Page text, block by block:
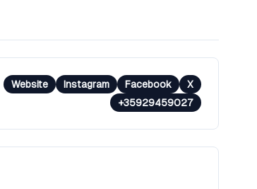
Website Instagram Facebook X
+35929459027